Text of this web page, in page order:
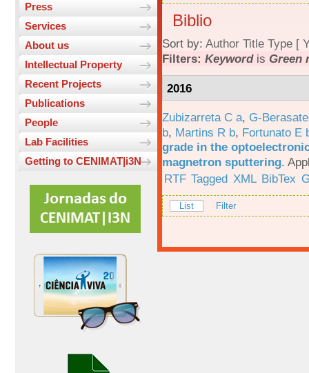
Press
Services
About us
Intellectual Property
Recent Projects
Publications
People
Lab Facilities
Getting to CENIMAT|i3N
Biblio
Sort by: Author Title Type [
Filters: Keywordis Green
2016
Zubizarreta C a, G-
b, Martins R b, Fortunato E
grade in the
magnetron sputtering.
RTF Tagged XML BibTex
List Filter